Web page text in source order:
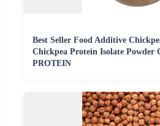
Best Seller Food Additive
Chickpea Protein Isolate Powder
PROTEIN